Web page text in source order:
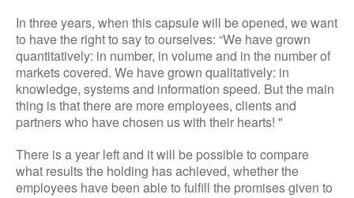
In three years, when this capsule will be opened, we want
to have the right to say to ourselves: “We have grown
quantitatively: in number, in volume and in the number of
markets covered. We have grown qualitatively: in
knowledge, systems and information speed. But the main
thing is that there are more employees, clients and
partners who have chosen us with their hearts! "
There is a year left and it will be possible to compare
what results the holding has achieved, whether the
employees have been able to fulfill the promises given to